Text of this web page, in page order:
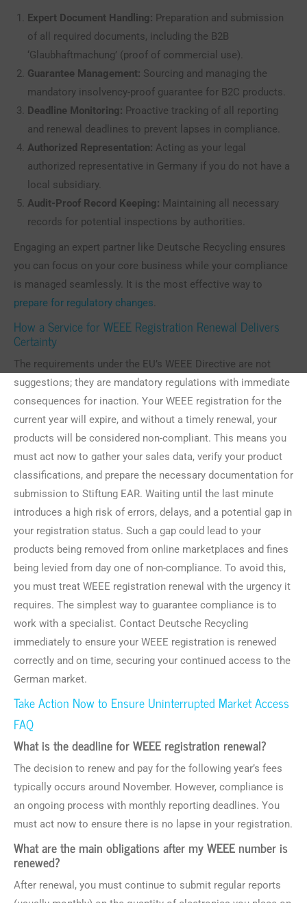
Expert Document Handling: Preparation and submission
of all required documents, including the B2B
‘Glaubhaftmachung’ (proof of commercial use).
Guarantee Management: Sourcing and managing the
mandatory insolvency-proof guarantee for B2C products.
Deadline Monitoring: Proactive tracking of all reporting
and renewal deadlines to prevent lapses in compliance.
Authorized Representation: Acting as your legal
authorized representative in Germany if you do not have a
local subsidiary.
Audit-Proof Record Keeping: Maintaining all necessary
records for potential inspections by authorities.
Engaging an expert partner like Deutsche Recycling ensures
you can focus on your core business while your compliance
is managed seamlessly. It is the most effective way to
prepare for regulatory changes.
How a Service for WEEE Registration Renewal Delivers
Certainty
The requirements under the EU’s WEEE Directive are not
suggestions; they are mandatory regulations with immediate
consequences for inaction. Your WEEE registration for the
current year will expire, and without a timely renewal, your
products will be considered non-compliant. This means you
must act now to gather your sales data, verify your product
classifications, and prepare the necessary documentation for
submission to Stiftung EAR. Waiting until the last minute
introduces a high risk of errors, delays, and a potential gap in
your registration status. Such a gap could lead to your
products being removed from online marketplaces and fines
being levied from day one of non-compliance. To avoid this,
you must treat WEEE registration renewal with the urgency it
requires. The simplest way to guarantee compliance is to
work with a specialist. Contact Deutsche Recycling
immediately to ensure your WEEE registration is renewed
correctly and on time, securing your continued access to the
German market.
Take Action Now to Ensure Uninterrupted Market Access
FAQ
What is the deadline for WEEE registration renewal?
The decision to renew and pay for the following year’s fees
typically occurs around November. However, compliance is
an ongoing process with monthly reporting deadlines. You
must act now to ensure there is no lapse in your registration.
What are the main obligations after my WEEE number is
renewed?
After renewal, you must continue to submit regular reports